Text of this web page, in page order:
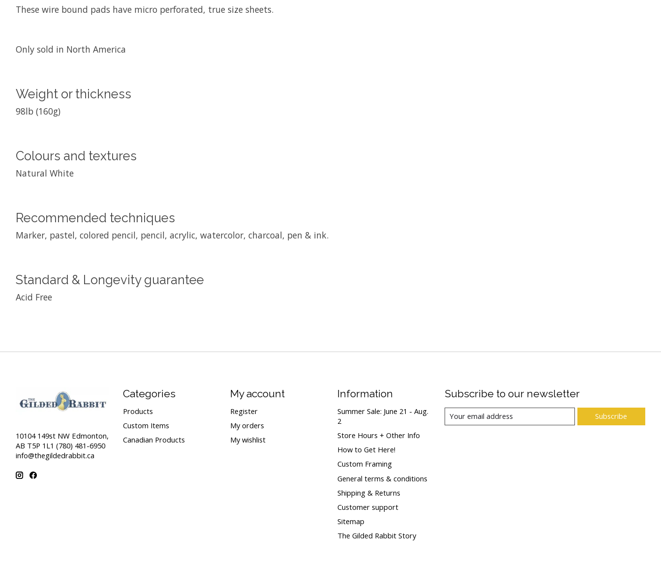
These wire bound pads have micro perforated, true size sheets.
Only sold in North America
Weight or thickness
98lb (160g)
Colours and textures
Natural White
Recommended techniques
Marker, pastel, colored pencil, pencil, acrylic, watercolor, charcoal, pen & ink.
Standard & Longevity guarantee
Acid Free
10104 149st NW Edmonton,
AB T5P 1L1 (780) 481-6950
info@thegildedrabbit.ca
Categories
Products
Custom Items
Canadian Products
My account
Register
My orders
My wishlist
Information
Summer Sale: June 21 - Aug.
2
Store Hours + Other Info
How to Get Here!
Custom Framing
General terms & conditions
Shipping & Returns
Customer support
Sitemap
The Gilded Rabbit Story
Subscribe to our newsletter
Subscribe